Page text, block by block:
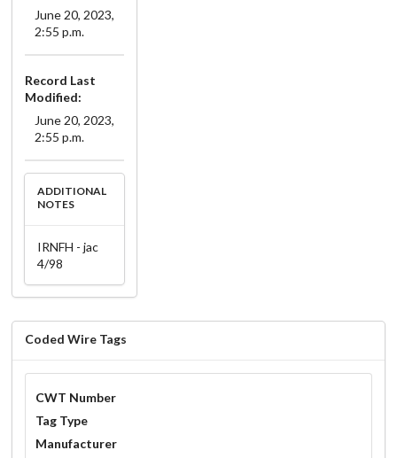
June 20, 2023,
2:55 p.m.
Record Last
Modified:
June 20, 2023,
2:55 p.m.
ADDITIONAL
NOTES
IRNFH - jac
4/98
Coded Wire Tags
CWT Number
Tag Type
Manufacturer